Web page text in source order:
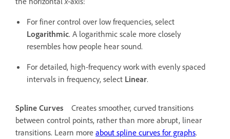
For finer control over low frequencies, select
Logarithmic. A logarithmic scale more closely
resembles how people hear sound.
For detailed, high‑frequency work with evenly spaced
intervals in frequency, select Linear.
Spline Curves
Creates smoother, curved transitions
between control points, rather than more abrupt, linear
transitions. Learn more about spline curves for graphs.